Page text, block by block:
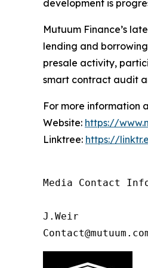
development is
Mutuum Finance’s
lending and
presale activity,
smart contract audit
For more information
Website: https://
Linktree: https://
Media Contact
J.Weir